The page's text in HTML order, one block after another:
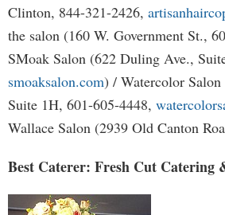
Clinton, 844-321-2426,
the salon (160 W. Government St.,
SMoak Salon (622 Duling Ave.,
smoaksalon.com) / Watercolor
Suite 1H, 601-605-4448,
Wallace Salon (2939 Old Canton
Best Caterer: Fresh Cut Catering